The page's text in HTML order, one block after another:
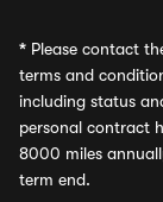
* Please contact
terms and
including status
personal contract
8000 miles
term end.